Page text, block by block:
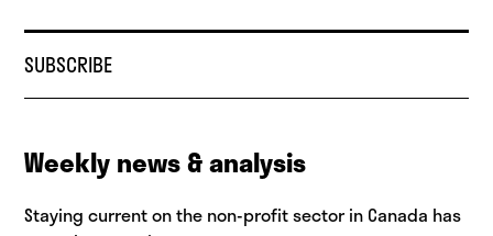
SUBSCRIBE
Weekly news & analysis
Staying current on the non-profit sector in Canada has